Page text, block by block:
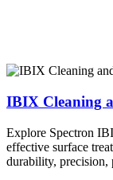
IBIX Cleaning
Explore Spectron
effective surface
durability, precision,